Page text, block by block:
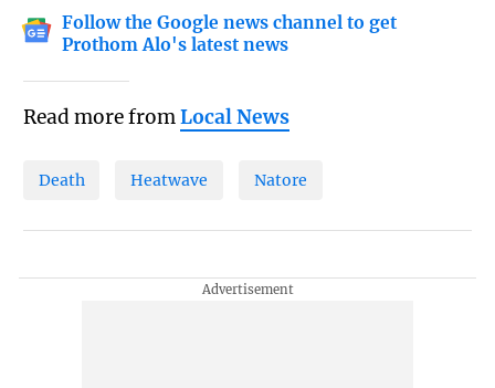
Follow the Google news channel to get
Prothom Alo's latest news
Read more fromLocal News
Death Heatwave Natore